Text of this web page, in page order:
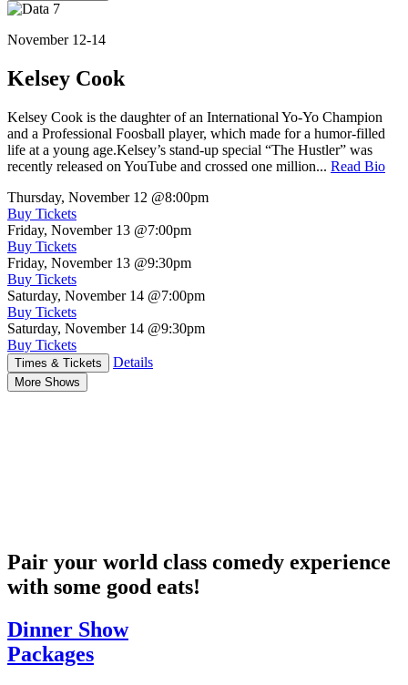
November 12-14
Kelsey Cook
Kelsey Cook is the daughter of an International Yo-Yo Champion
and a Professional Foosball player, which made for a humor-filled
life at a young age.Kelsey’s stand-up special “The Hustler” was
recently released on YouTube and crossed one million... Read Bio
Thursday, November 12 @8:00pm
Buy Tickets
Friday, November 13 @7:00pm
Buy Tickets
Friday, November 13 @9:30pm
Buy Tickets
Saturday, November 14 @7:00pm
Buy Tickets
Saturday, November 14 @9:30pm
Buy Tickets
Times & Tickets Details
More Shows
Pair your world class comedy experience
with some good eats!
Dinner Show
Packages